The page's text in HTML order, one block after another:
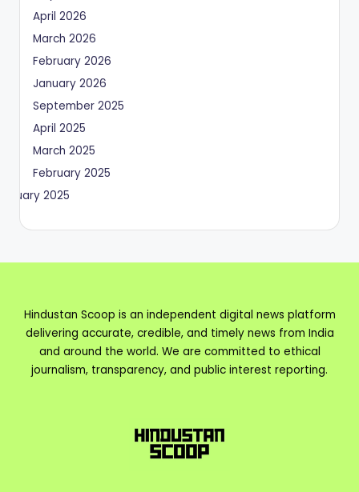
April 2026
March 2026
February 2026
January 2026
September 2025
April 2025
March 2025
February 2025
2025
Hindustan Scoop is an independent digital news platform
delivering accurate, credible, and timely news from India
and around the world. We are committed to ethical
journalism, transparency, and public interest reporting.